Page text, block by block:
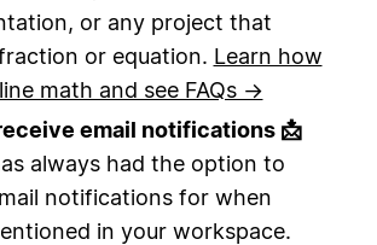
or any project that
or equation. Learn how
math and see FAQs →
email notifications 📩
always had the option to
notifications for when
in your workspace.